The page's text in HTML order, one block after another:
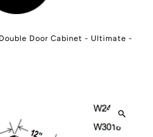
Door Cabinet - Ultimate -